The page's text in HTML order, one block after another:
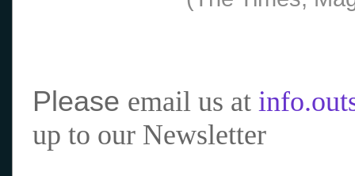
Please email us at
up to our Newsletter